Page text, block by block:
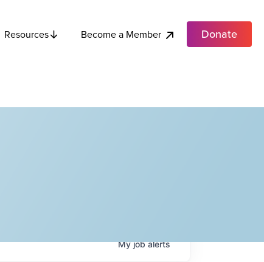
Resources Become a Member Donate
Myjobalerts